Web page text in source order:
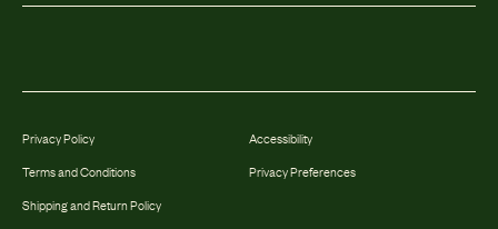
Privacy Policy
Terms and Conditions
Shipping and Return Policy
Accessibility
Privacy Preferences